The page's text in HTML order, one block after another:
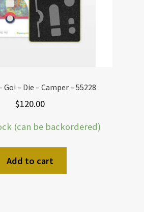
Go! – Die – Camper – 55228
$120.00
(can be backordered)
Add to cart